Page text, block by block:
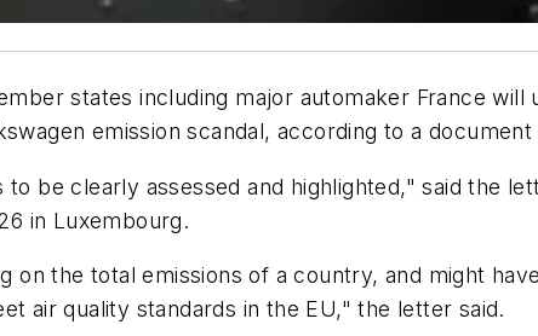
states including major automaker France
emission scandal, according to a
be clearly assessed and highlighted," said the
in Luxembourg.
on the total emissions of a country, and might
air quality standards in the EU," the letter said.